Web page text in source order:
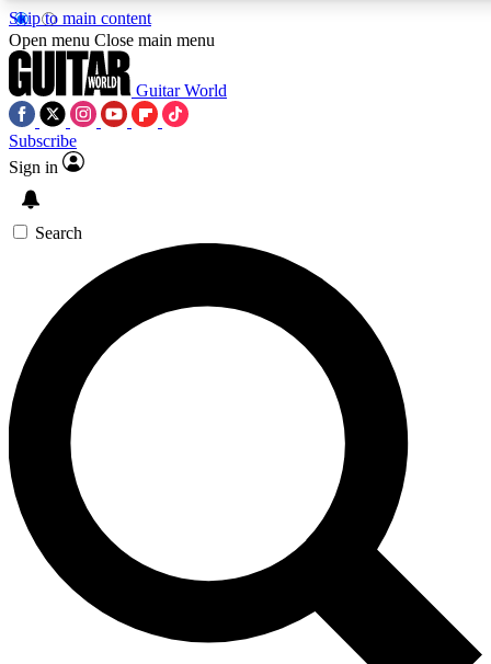
Skip to main content
5
PREMIUM BENEFITS
SIGN UP TO GUITAR WORLD
BACKSTAGE PASS
For the quickest way to join, enter your email below. We’ll
send a confirmation email and sign you up to Guitar World
newsletters with the latest news, gear reviews, lessons and
exclusive offers.
Contact me with news and offers from other Future brands
By submitting your information you agree to the Terms & Conditions
Privacy Policy
and are aged 16 or over.
Open menu Close main menu
Guitar World
Subscribe
Sign in
Search